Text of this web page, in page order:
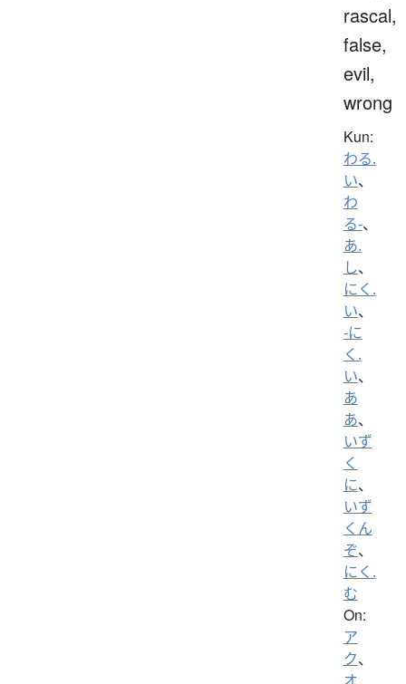
rascal,
false,
evil,
wrong
Kun:
わる.
い、
わ
る-、
あ.
し、
にく.
い、
-に
く.
い、
あ
あ、
いず
く
に、
いず
くん
ぞ、
にく.
む
On:
ア
ク、